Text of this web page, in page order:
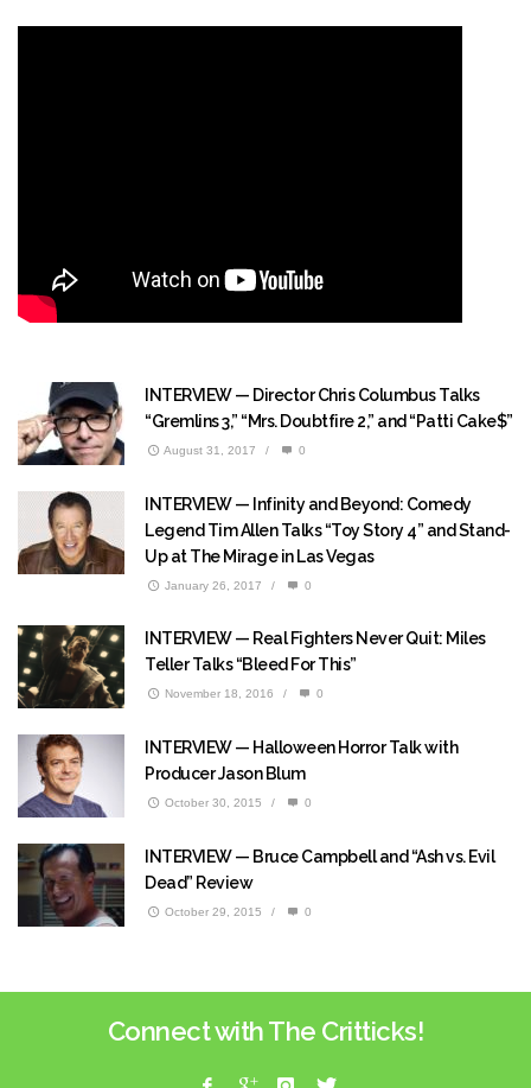
INTERVIEW — Director Chris Columbus Talks
“Gremlins 3,” “Mrs. Doubtfire 2,” and “Patti Cake$”
August 31, 2017 / 0
INTERVIEW — Infinity and Beyond: Comedy
Legend Tim Allen Talks “Toy Story 4” and Stand-
Up at The Mirage in Las Vegas
January 26, 2017 / 0
INTERVIEW — Real Fighters Never Quit: Miles
Teller Talks “Bleed For This”
November 18, 2016 / 0
INTERVIEW — Halloween Horror Talk with
Producer Jason Blum
October 30, 2015 / 0
INTERVIEW — Bruce Campbell and “Ash vs. Evil
Dead” Review
October 29, 2015 / 0
Connect with The Critticks!